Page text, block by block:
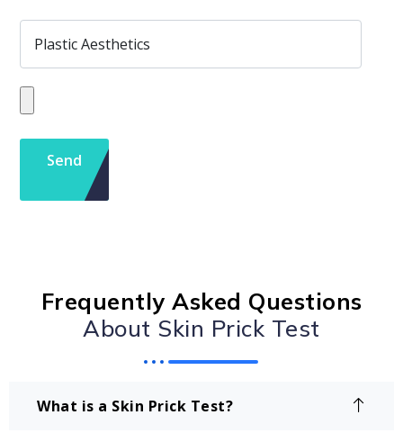
Frequently Asked Questions
About Skin Prick Test
What is a Skin Prick Test?